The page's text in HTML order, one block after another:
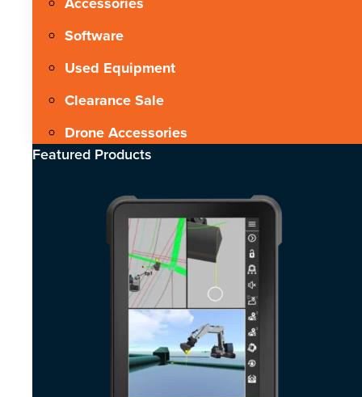
Software
Used Equipment
Clearance Sale
Drone Accessories
Featured Products​